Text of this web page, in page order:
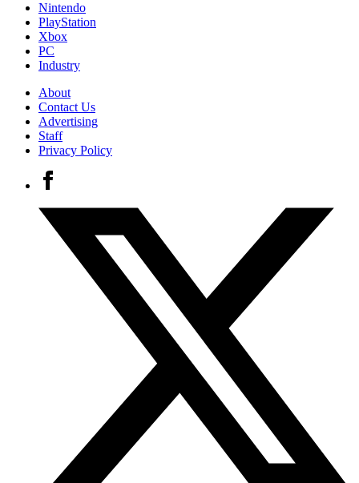
Nintendo
PlayStation
Xbox
PC
Industry
About
Contact Us
Advertising
Staff
Privacy Policy